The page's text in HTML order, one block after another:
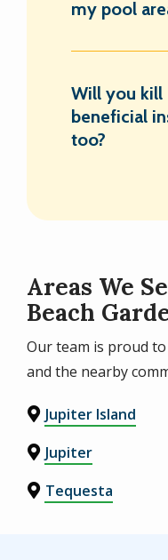
my pool
Will you kill
beneficial
too?
Areas We
Beach
Our team is proud to
and the nearby
Jupiter Island
Jupiter
Tequesta